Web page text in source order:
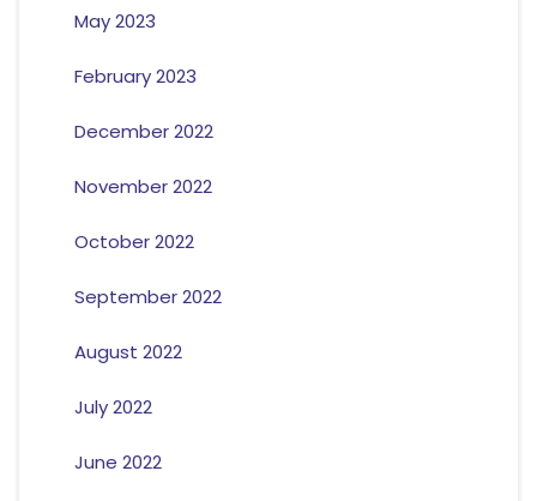
May 2023
February 2023
December 2022
November 2022
October 2022
September 2022
August 2022
July 2022
June 2022